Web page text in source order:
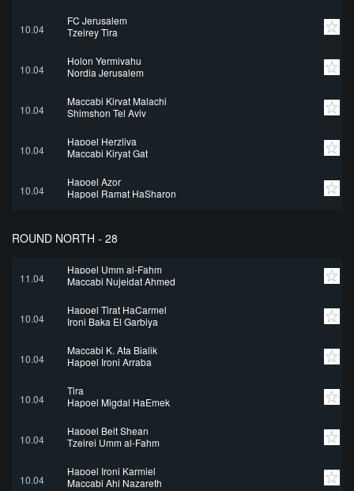
10.04
FC Jerusalem
Tzeirey Tira
10.04
Holon Yermiyahu
Nordia Jerusalem
10.04
Maccabi Kiryat Malachi
Shimshon Tel Aviv
10.04
Hapoel Herzliya
Maccabi Kiryat Gat
10.04
Hapoel Azor
Hapoel Ramat HaSharon
ROUND NORTH - 28
11.04
Hapoel Umm al-Fahm
Maccabi Nujeidat Ahmed
10.04
Hapoel Tirat HaCarmel
Ironi Baka El Garbiya
10.04
Maccabi K. Ata Bialik
Hapoel Ironi Arraba
10.04
Tira
Hapoel Migdal HaEmek
10.04
Hapoel Beit Shean
Tzeirei Umm al-Fahm
10.04
Hapoel Ironi Karmiel
Maccabi Ahi Nazareth